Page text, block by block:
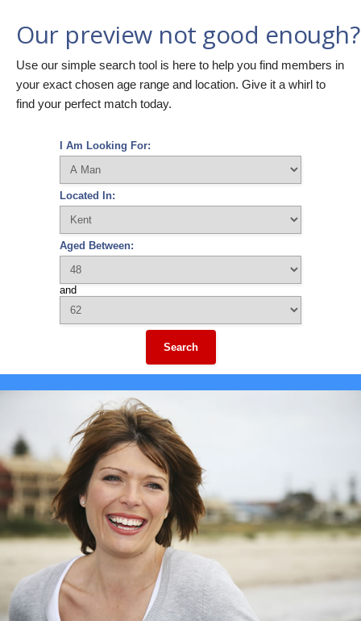
Our preview not good enough?
Use our simple search tool is here to help you find members in
your exact chosen age range and location. Give it a whirl to
find your perfect match today.
I Am Looking For:
Located In:
Aged Between:
and
Search